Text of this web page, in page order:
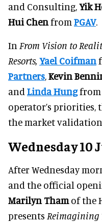
and Consulting,Yik
Hui Chenfrom PGAV.
In From Vision to
Resorts,Yael Coifman
Partners,Kevin
and Linda Hungfrom
operator’s priorities,
the market validation
Wednesday 10
After Wednesday
and the official
Marilyn Thamof the
presents Reimagining